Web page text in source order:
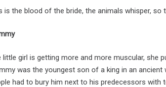
is the blood of the bride, the animals whisper, so
little girl is getting more and more muscular, she
was the youngest son of a king in an
had to bury him next to his predecessors with